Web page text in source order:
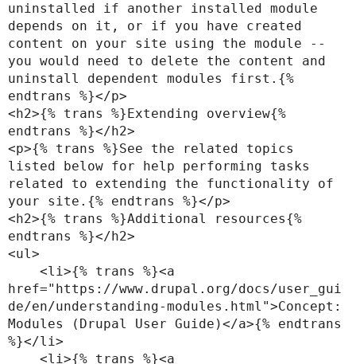
uninstalled if another installed module
depends on it, or if you have created
content on your site using the module --
you would need to delete the content and
uninstall dependent modules first.{%
endtrans %}</p>
<h2>{% trans %}Extending overview{%
endtrans %}</h2>
<p>{% trans %}See the related topics
listed below for help performing tasks
related to extending the functionality of
your site.{% endtrans %}</p>
<h2>{% trans %}Additional resources{%
endtrans %}</h2>
<ul>
href="https://www.drupal.org/docs/user_gui
de/en/understanding-modules.html">Concept:
Modules (Drupal User Guide)</a>{% endtrans
%}</li>